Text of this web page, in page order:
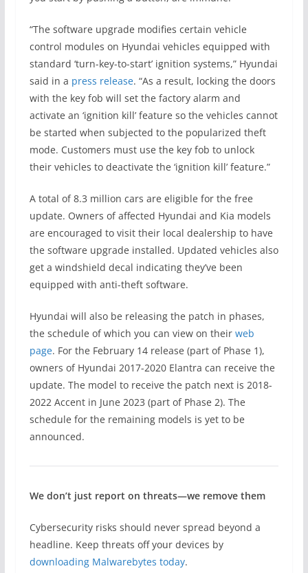
“The software upgrade modifies certain vehicle
control modules on Hyundai vehicles equipped with
standard ‘turn-key-to-start’ ignition systems,” Hyundai
said in a press release. “As a result, locking the doors
with the key fob will set the factory alarm and
activate an ‘ignition kill’ feature so the vehicles cannot
be started when subjected to the popularized theft
mode. Customers must use the key fob to unlock
their vehicles to deactivate the ‘ignition kill’ feature.”
A total of 8.3 million cars are eligible for the free
update. Owners of affected Hyundai and Kia models
are encouraged to visit their local dealership to have
the software upgrade installed. Updated vehicles also
get a windshield decal indicating they’ve been
equipped with anti-theft software.
Hyundai will also be releasing the patch in phases,
the schedule of which you can view on their web
page. For the February 14 release (part of Phase 1),
owners of Hyundai 2017-2020 Elantra can receive the
update. The model to receive the patch next is 2018-
2022 Accent in June 2023 (part of Phase 2). The
schedule for the remaining models is yet to be
announced.
We don’t just report on threats—we remove them
Cybersecurity risks should never spread beyond a
headline. Keep threats off your devices by
downloading Malwarebytes today.